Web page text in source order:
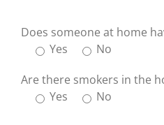
Does someone at home
Yes
No
Are there smokers in the
Yes
No